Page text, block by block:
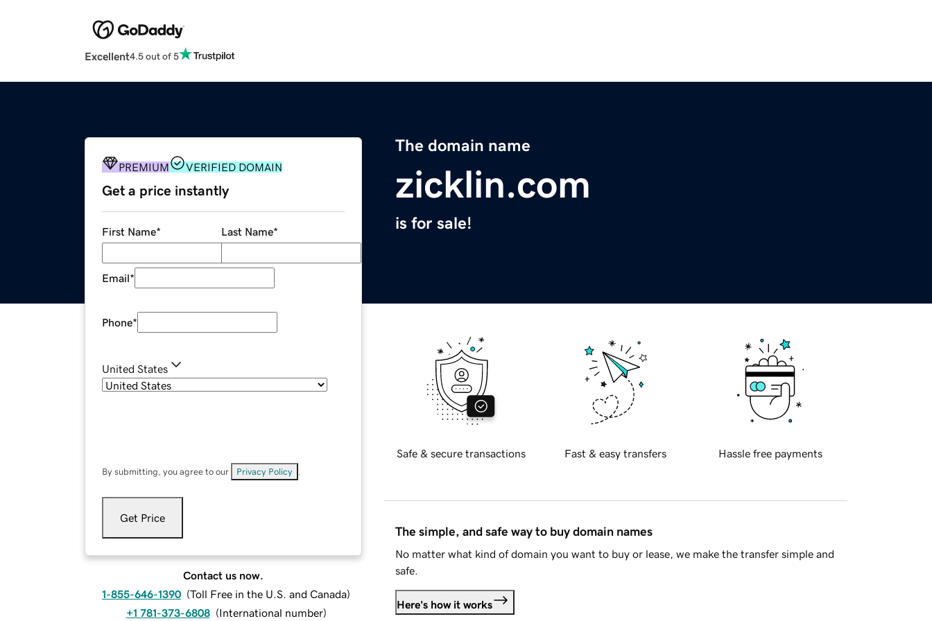
Excellent4.5 out of 5
The domain name
zicklin.com
is for sale!
PREMIUM VERIFIED DOMAIN
Get a price instantly
First Name* Last Name*
Email*
Phone*
United States
By submitting, you agree to our Privacy Policy
Get Price
Contact us now.
1-855-646-1390 (Toll Free in the U.S. and Canada)
+1 781-373-6808 (International number)
Safe & secure transactions Fast & easy transfers Hassle free payments
The simple, and safe way to buy domain names
No matter what kind of domain you want to buy or lease, we make the transfer simple and
safe.
Here's how it works